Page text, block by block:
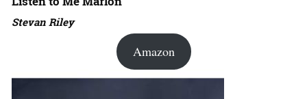
Stevan Riley
Amazon